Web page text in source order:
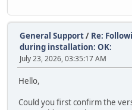
General Support/ Re:
during installation: OK:
July 23, 2026, 03:35:17 AM
Hello,
Could you first confirm the